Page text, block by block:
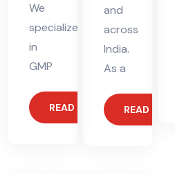
We
specialize
in
GMP
READ MORE
and
across
India.
As a
READ MORE